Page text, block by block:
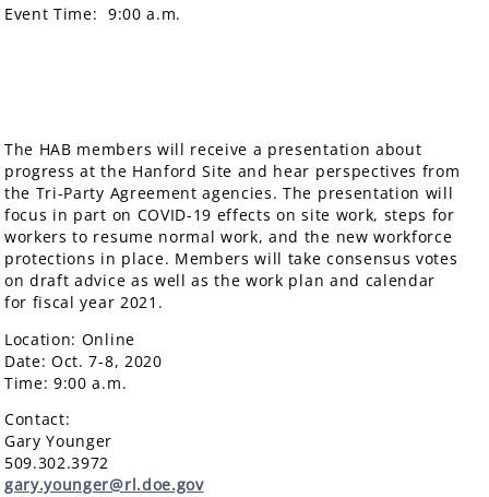
Event Time: 9:00 a.m.
The HAB members will receive a presentation about
progress at the Hanford Site and hear perspectives from
the Tri-Party Agreement agencies. The presentation will
focus in part on COVID-19 effects on site work, steps for
workers to resume normal work, and the new workforce
protections in place. Members will take consensus votes
on draft advice as well as the work plan and calendar
for fiscal year 2021.
Location: Online
Date: Oct. 7-8, 2020
Time: 9:00 a.m.
Contact:
Gary Younger
509.302.3972
gary.younger@rl.doe.gov